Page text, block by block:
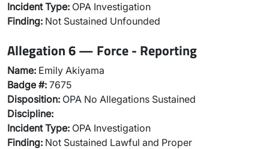
Incident Type: OPA Investigation
Finding: Not Sustained Unfounded
Allegation 6 — Force - Reporting
Name: Emily Akiyama
Badge #: 7675
Disposition: OPA No Allegations Sustained
Discipline:
Incident Type: OPA Investigation
Finding: Not Sustained Lawful and Proper